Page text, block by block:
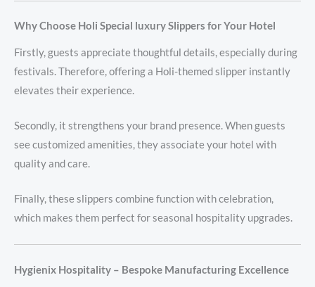
Why Choose Holi Special luxury Slippers for Your Hotel
Firstly, guests appreciate thoughtful details, especially during
festivals. Therefore, offering a Holi-themed slipper instantly
elevates their experience.
Secondly, it strengthens your brand presence. When guests
see customized amenities, they associate your hotel with
quality and care.
Finally, these slippers combine function with celebration,
which makes them perfect for seasonal hospitality upgrades.
Hygienix Hospitality – Bespoke Manufacturing Excellence